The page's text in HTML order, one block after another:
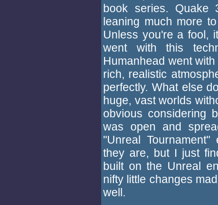
book series.
leaning much more
Unless you're a fool,
went with this
Humanhead went
rich, realistic
perfectly. What else
huge, vast worlds
obvious considering
was open and
"Unreal
they are, but I just
built on the Unreal
nifty little changes
well.